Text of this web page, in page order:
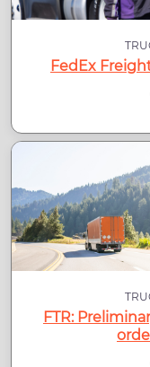
FedEx
FTR: